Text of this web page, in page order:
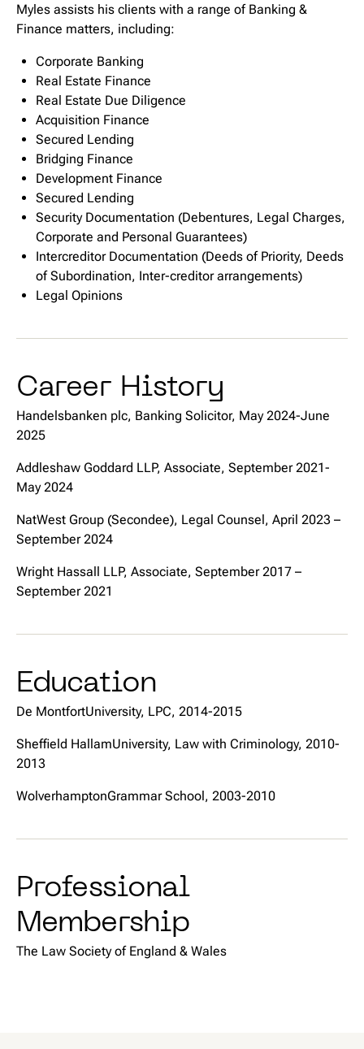
Myles assists his clients with a range of Banking &
Finance matters, including:
Corporate Banking
Real Estate Finance
Real Estate Due Diligence
Acquisition Finance
Secured Lending
Bridging Finance
Development Finance
Secured Lending
Security Documentation (Debentures, Legal Charges,
Corporate and Personal Guarantees)
Intercreditor Documentation (Deeds of Priority, Deeds
of Subordination, Inter-creditor arrangements)
Legal Opinions
Career History
Handelsbanken plc, Banking Solicitor, May 2024-June
2025
Addleshaw Goddard LLP, Associate, September 2021-
May 2024
NatWest Group (Secondee), Legal Counsel, April 2023 –
September 2024
Wright Hassall LLP, Associate, September 2017 –
September 2021
Education
De MontfortUniversity, LPC, 2014-2015
Sheffield HallamUniversity, Law with Criminology, 2010-
2013
WolverhamptonGrammar School, 2003-2010
Professional
Membership
The Law Society of England & Wales